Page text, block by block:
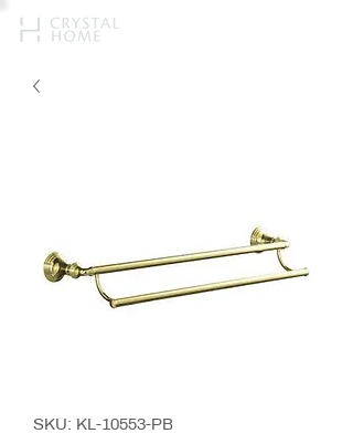
SKU: KL-10553-PB